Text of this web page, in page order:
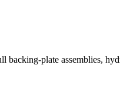
backing-plate assemblies,